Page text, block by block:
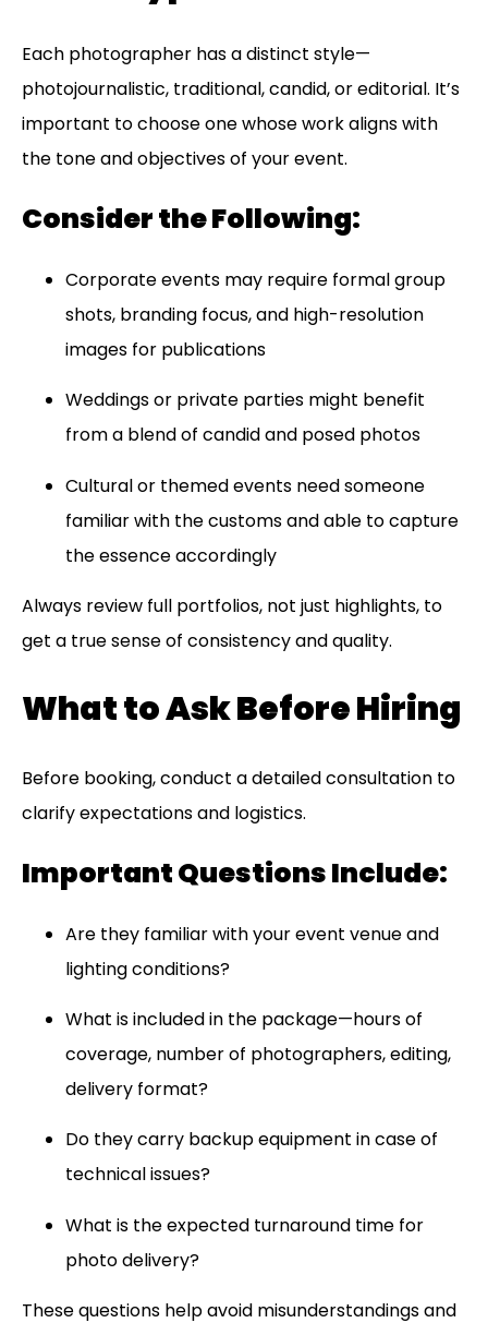
Each photographer has a distinct style—
photojournalistic, traditional, candid, or editorial. It’s
important to choose one whose work aligns with
the tone and objectives of your event.
Consider the Following:
Corporate events may require formal group
shots, branding focus, and high-resolution
images for publications
Weddings or private parties might benefit
from a blend of candid and posed photos
Cultural or themed events need someone
familiar with the customs and able to capture
the essence accordingly
Always review full portfolios, not just highlights, to
get a true sense of consistency and quality.
What to Ask Before Hiring
Before booking, conduct a detailed consultation to
clarify expectations and logistics.
Important Questions Include:
Are they familiar with your event venue and
lighting conditions?
What is included in the package—hours of
coverage, number of photographers, editing,
delivery format?
Do they carry backup equipment in case of
technical issues?
What is the expected turnaround time for
photo delivery?
These questions help avoid misunderstandings and